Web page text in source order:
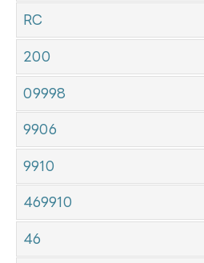
RC
200
09998
9906
9910
469910
46